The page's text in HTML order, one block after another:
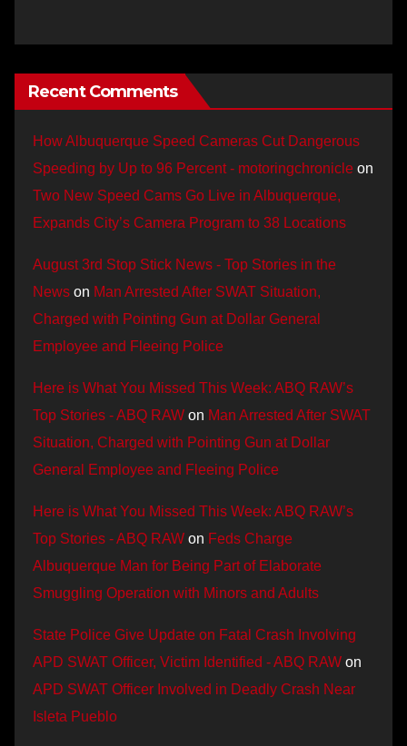
Recent Comments
How Albuquerque Speed Cameras Cut Dangerous
Speeding by Up to 96 Percent - motoringchronicle on
Two New Speed Cams Go Live in Albuquerque,
Expands City’s Camera Program to 38 Locations
August 3rd Stop Stick News - Top Stories in the
News on Man Arrested After SWAT Situation,
Charged with Pointing Gun at Dollar General
Employee and Fleeing Police
Here is What You Missed This Week: ABQ RAW’s
Top Stories - ABQ RAW on Man Arrested After SWAT
Situation, Charged with Pointing Gun at Dollar
General Employee and Fleeing Police
Here is What You Missed This Week: ABQ RAW’s
Top Stories - ABQ RAW on Feds Charge
Albuquerque Man for Being Part of Elaborate
Smuggling Operation with Minors and Adults
State Police Give Update on Fatal Crash Involving
APD SWAT Officer, Victim Identified - ABQ RAW on
APD SWAT Officer Involved in Deadly Crash Near
Isleta Pueblo